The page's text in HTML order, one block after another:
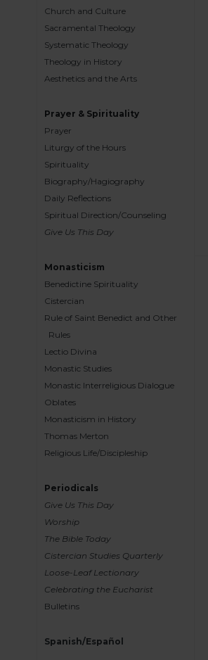
Commentaries
Wisdom
Collegeville
Commentary
Targums
Ecclesiology
Ecumenism
Church
Sacramental
Systematic
Theology
Theology
Aesthetics
Prayer
Spirituality
Church and Culture
Sacramental Theology
Systematic Theology
Theology in History
Aesthetics and the Arts
Prayer & Spirituality
Prayer
Liturgy of the Hours
Spirituality
Biography/Hagiography
Daily Reflections
Spiritual Direction/Counseling
Give Us This Day
Monasticism
Benedictine Spirituality
Cistercian
Rule of Saint Benedict and Other
Rules
Lectio Divina
Monastic Studies
Monastic Interreligious Dialogue
Oblates
Monasticism in History
Thomas Merton
Religious Life/Discipleship
Periodicals
Give Us This Day
Worship
The Bible Today
Cistercian Studies Quarterly
Loose-Leaf Lectionary
Celebrating the Eucharist
Bulletins
Spanish/Español